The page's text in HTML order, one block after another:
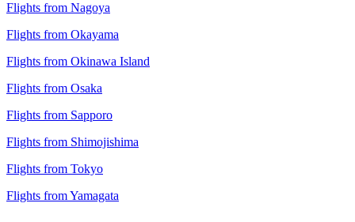
Flights from Nagoya
Flights from Okayama
Flights from Okinawa Island
Flights from Osaka
Flights from Sapporo
Flights from Shimojishima
Flights from Tokyo
Flights from Yamagata